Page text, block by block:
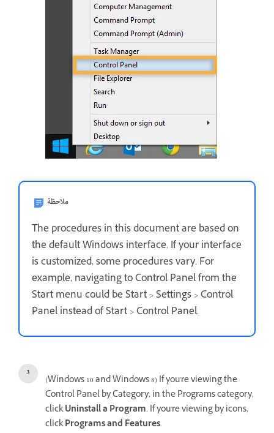
ملاحظة
The procedures in this document are based on
the default Windows interface. If your interface
is customized, some procedures vary. For
example, navigating to Control Panel from the
Start menu could be Start > Settings > Control
Panel instead of Start > Control Panel.
(Windows 10 and Windows 8) If you're viewing the
Control Panel by Category, in the Programs category,
clickUninstall a Program. If you're viewing by icons,
clickPrograms and Features.